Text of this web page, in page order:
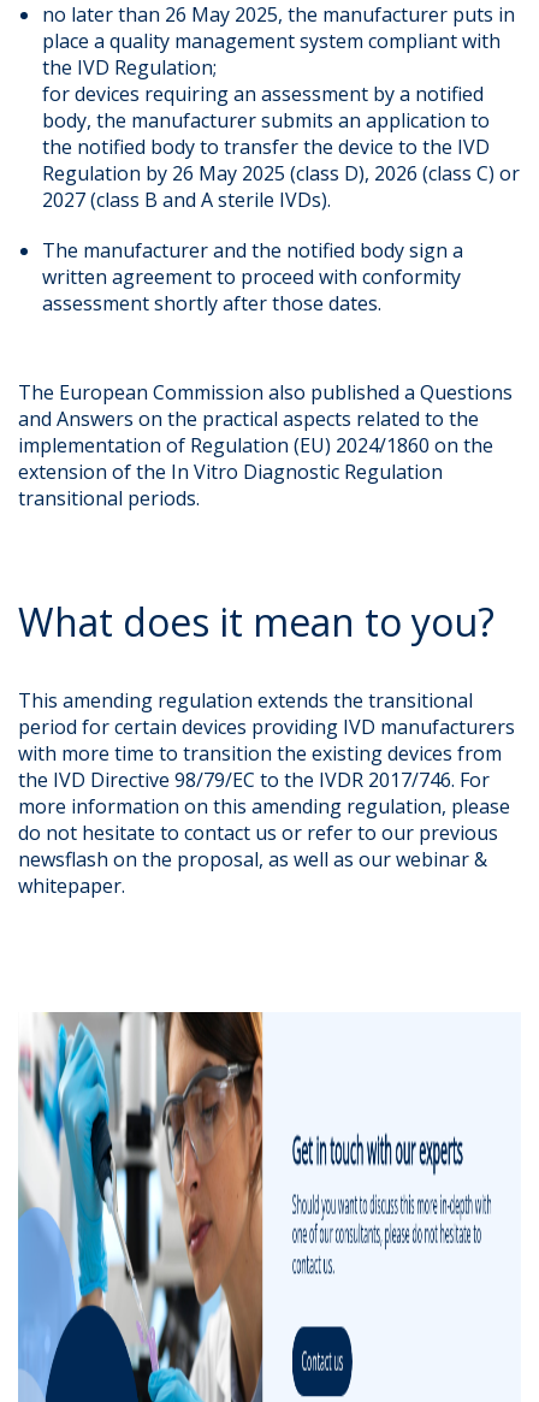
no later than 26 May 2025, the manufacturer puts in
place a quality management system compliant with
the IVD Regulation;
for devices requiring an assessment by a notified
body, the manufacturer submits an application to
the notified body to transfer the device to the IVD
Regulation by 26 May 2025 (class D), 2026 (class C) or
2027 (class B and A sterile IVDs).
The manufacturer and the notified body sign a
written agreement to proceed with conformity
assessment shortly after those dates.
The European Commission also published a Questions
and Answers on the practical aspects related to the
implementation of Regulation (EU) 2024/1860 on the
extension of the In Vitro Diagnostic Regulation
transitional periods.
What does it mean to you?
This amending regulation extends the transitional
period for certain devices providing IVD manufacturers
with more time to transition the existing devices from
the IVD Directive 98/79/EC to the IVDR 2017/746. For
more information on this amending regulation, please
do not hesitate to contact us or refer to our previous
newsflash on the proposal, as well as our webinar &
whitepaper.